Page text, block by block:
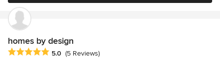
homes by design
Average rating: 5 out of 5 stars
5.0 (5 Reviews)